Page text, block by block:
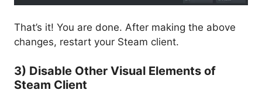
That’s it! You are done. After making the above
changes, restart your Steam client.
3) Disable Other Visual Elements of
Steam Client